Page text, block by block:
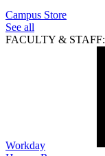
Campus Store
See all
FACULTY & STAFF:
Workday